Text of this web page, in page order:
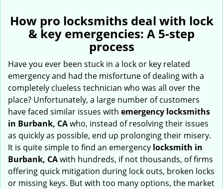
n
a
n
How pro locksmiths deal with lock
& key emergencies: A 5-step
process
Have you ever been stuck in a lock or key related
emergency and had the misfortune of dealing with a
completely clueless technician who was all over the
place? Unfortunately, a large number of customers
have faced similar issues with emergency locksmiths
in Burbank, CAwho, instead of resolving their issues
as quickly as possible, end up prolonging their misery.
It is quite simple to find an emergency locksmith in
Burbank, CAwith hundreds, if not thousands, of firms
offering quick mitigation during lock outs, broken locks
or missing keys. But with too many options, the market